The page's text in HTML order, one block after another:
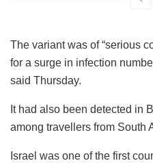
The variant was of “serious
for a surge in infection
said Thursday.
It had also been detected in
among travellers from South
Israel was one of the first